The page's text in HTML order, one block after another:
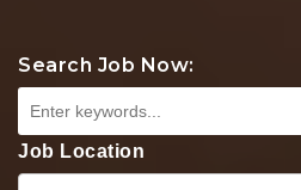
Search Job Now:
Job Location